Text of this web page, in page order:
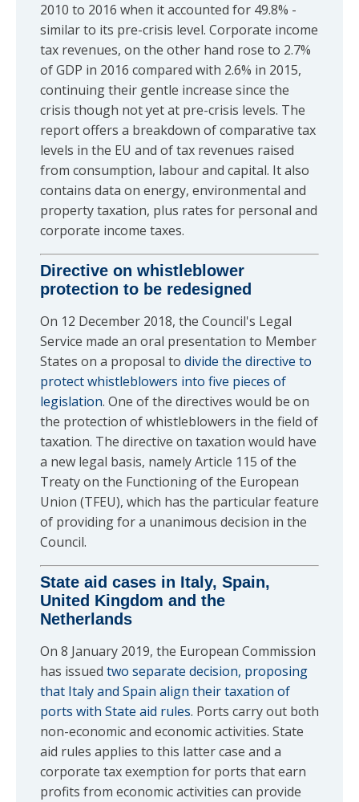
2010 to 2016 when it accounted for 49.8% -
similar to its pre-crisis level. Corporate income
tax revenues, on the other hand rose to 2.7%
of GDP in 2016 compared with 2.6% in 2015,
continuing their gentle increase since the
crisis though not yet at pre-crisis levels. The
report offers a breakdown of comparative tax
levels in the EU and of tax revenues raised
from consumption, labour and capital. It also
contains data on energy, environmental and
property taxation, plus rates for personal and
corporate income taxes.
Directive on whistleblower
protection to be redesigned
On 12 December 2018, the Council's Legal
Service made an oral presentation to Member
States on a proposal to divide the directive to
protect whistleblowers into five pieces of
legislation. One of the directives would be on
the protection of whistleblowers in the field of
taxation. The directive on taxation would have
a new legal basis, namely Article 115 of the
Treaty on the Functioning of the European
Union (TFEU), which has the particular feature
of providing for a unanimous decision in the
Council.
State aid cases in Italy, Spain,
United Kingdom and the
Netherlands
On 8 January 2019, the European Commission
has issued two separate decision, proposing
that Italy and Spain align their taxation of
ports with State aid rules. Ports carry out both
non-economic and economic activities. State
aid rules applies to this latter case and a
corporate tax exemption for ports that earn
profits from economic activities can provide